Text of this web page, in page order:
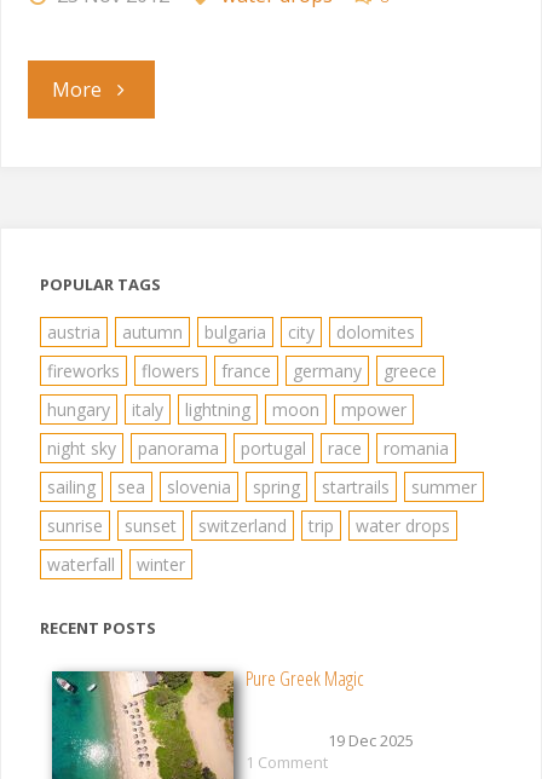
More"Splash"
POPULAR TAGS
austria autumn bulgaria city
dolomites
fireworks
flowers france germany
greece
hungary
italy lightning moon
mpower
night sky
panorama portugal race
romania
sailing
sea slovenia spring startrails
summer
sunrise
sunset switzerland trip
water drops
waterfall
winter
RECENT POSTS
Pure Greek Magic
19 Dec 2025
1 Comment